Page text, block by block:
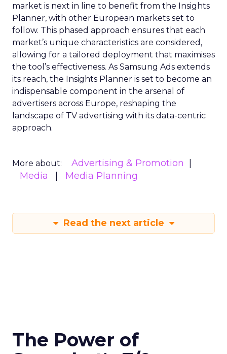
market is next in line to benefit from the Insights
Planner, with other European markets set to
follow. This phased approach ensures that each
market’s unique characteristics are considered,
allowing for a tailored deployment that maximises
the tool’s effectiveness. As Samsung Ads extends
its reach, the Insights Planner is set to become an
indispensable component in the arsenal of
advertisers across Europe, reshaping the
landscape of TV advertising with its data-centric
approach.
More about:
Advertising & Promotion
Media
Media Planning
Read the next article
The Power of